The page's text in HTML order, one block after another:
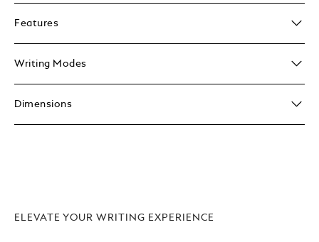
Features
Writing Modes
Dimensions
ELEVATE YOUR WRITING EXPERIENCE